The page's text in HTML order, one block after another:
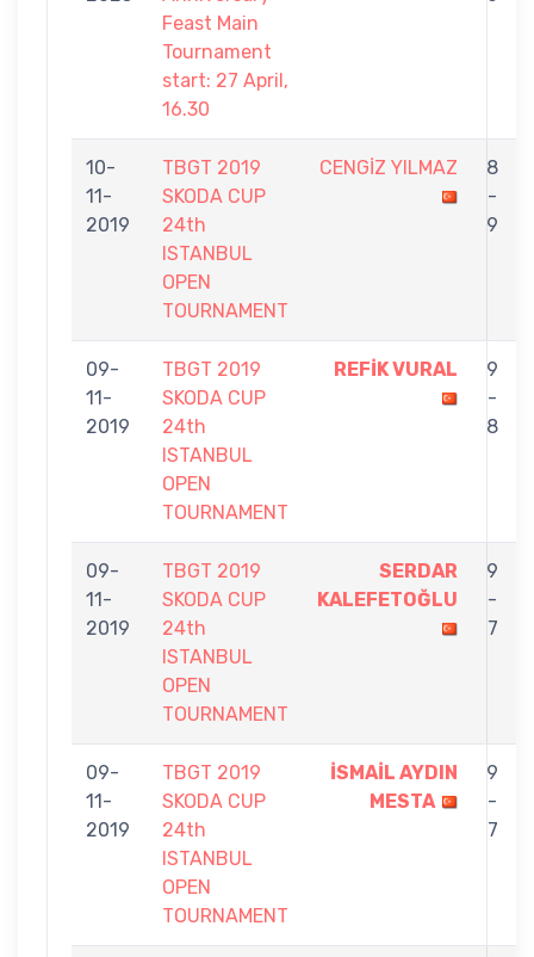
Feast Main
Tournament
start: 27 April,
16.30
10-
11-
2019
TBGT 2019
SKODA CUP
24th
ISTANBUL
OPEN
TOURNAMENT
CENGİZ YILMAZ
8
-
9
09-
11-
2019
TBGT 2019
SKODA CUP
24th
ISTANBUL
OPEN
TOURNAMENT
REFİK VURAL
9
-
8
09-
11-
2019
TBGT 2019
SKODA CUP
24th
ISTANBUL
OPEN
TOURNAMENT
SERDAR
KALEFETOĞLU
9
-
7
09-
11-
2019
TBGT 2019
SKODA CUP
24th
ISTANBUL
OPEN
TOURNAMENT
İSMAİL AYDIN
MESTA
9
-
7